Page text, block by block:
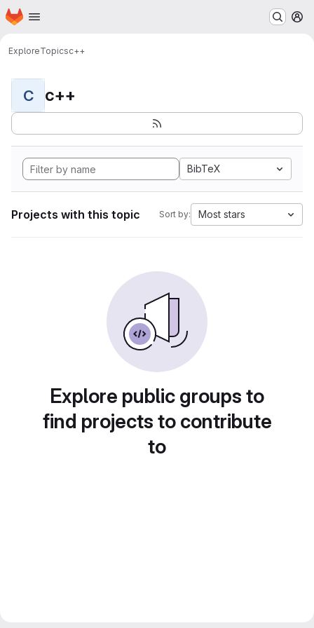
Skip to main content
Homepage
ExploreTopicsc++
C c++
BibTeX
Projects with this topic Sort by: Most stars
Explore public groups to
find projects to contribute
to